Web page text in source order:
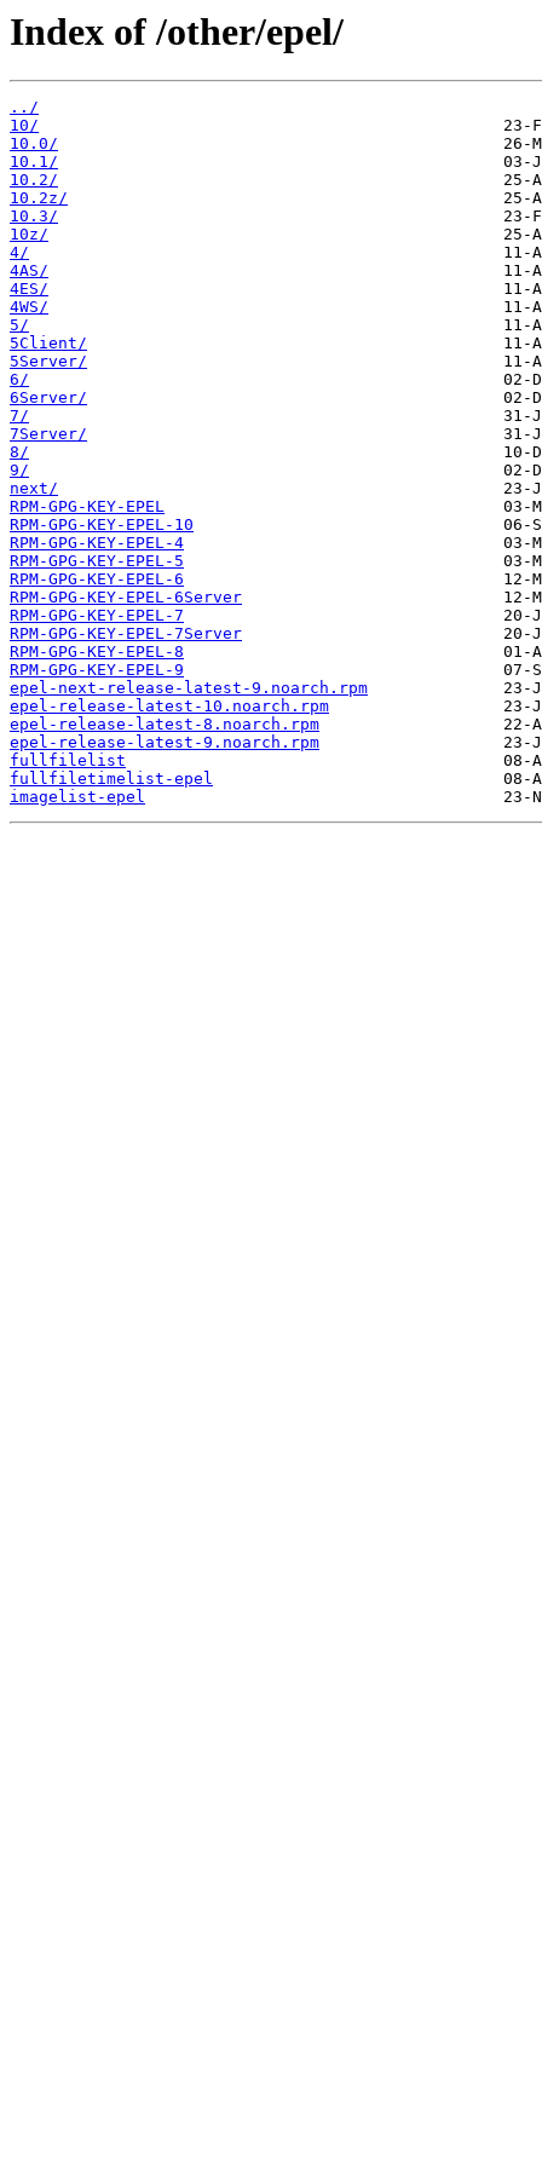
Index of /other/epel/
../
10/
10.0/
10.1/
10.2/
10.2z/
10.3/
10z/
4/
4AS/
4ES/
4WS/
5/
5Client/
5Server/
6/
6Server/
7/
7Server/
8/
9/
next/
RPM-GPG-KEY-EPEL
RPM-GPG-KEY-EPEL-10
RPM-GPG-KEY-EPEL-4
RPM-GPG-KEY-EPEL-5
RPM-GPG-KEY-EPEL-6
RPM-GPG-KEY-EPEL-6Server
RPM-GPG-KEY-EPEL-7
RPM-GPG-KEY-EPEL-7Server
RPM-GPG-KEY-EPEL-8
RPM-GPG-KEY-EPEL-9
epel-next-release-latest-9.noarch.rpm
epel-release-latest-10.noarch.rpm
epel-release-latest-8.noarch.rpm
epel-release-latest-9.noarch.rpm
fullfilelist
fullfiletimelist-epel
imagelist-epel